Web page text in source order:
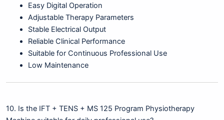
Easy Digital Operation
Adjustable Therapy Parameters
Stable Electrical Output
Reliable Clinical Performance
Suitable for Continuous Professional Use
Low Maintenance
10. Is the IFT + TENS + MS 125 Program Physiotherapy